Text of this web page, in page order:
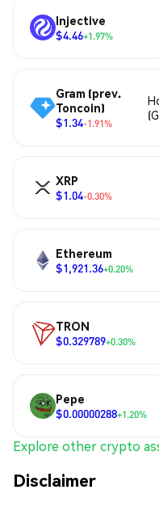
Injective
$4.46+1.97%
Gram (prev.
Toncoin)
$1.34-1.91%
XRP
$1.04-0.30%
Ethereum
$1,921.36+0.20%
TRON
$0.329789+0.30%
Pepe
$0.00000288+1.20%
Explore other crypto
Disclaimer